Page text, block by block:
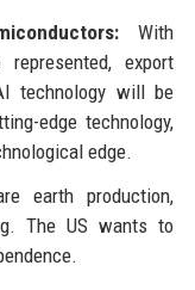
With
export
technology will be
edge technology,
edge.
earth production,
The US wants to